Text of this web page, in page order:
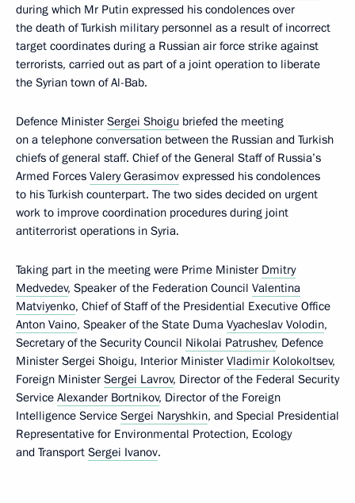
during which Mr Putin expressed his condolences over
the death of Turkish military personnel as a result of incorrect
target coordinates during a Russian air force strike against
terrorists, carried out as part of a joint operation to liberate
the Syrian town of Al-Bab.
Defence Minister Sergei Shoigu briefed the meeting
on a telephone conversation between the Russian and Turkish
chiefs of general staff. Chief of the General Staff of Russia’s
Armed Forces Valery Gerasimov expressed his condolences
to his Turkish counterpart. The two sides decided on urgent
work to improve coordination procedures during joint
antiterrorist operations in Syria.
Taking part in the meeting were Prime Minister Dmitry
Medvedev, Speaker of the Federation Council Valentina
Matviyenko, Chief of Staff of the Presidential Executive Office
Anton Vaino, Speaker of the State Duma Vyacheslav Volodin,
Secretary of the Security Council Nikolai Patrushev, Defence
Minister Sergei Shoigu, Interior Minister Vladimir Kolokoltsev,
Foreign Minister Sergei Lavrov, Director of the Federal Security
Service Alexander Bortnikov, Director of the Foreign
Intelligence Service Sergei Naryshkin, and Special Presidential
Representative for Environmental Protection, Ecology
and Transport Sergei Ivanov.